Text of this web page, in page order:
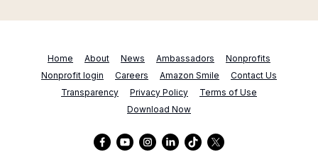
Home About News Ambassadors
Nonprofits
Nonprofit login
Careers Amazon Smile
Contact Us
Transparency
Privacy Policy
Terms of Use
Download Now